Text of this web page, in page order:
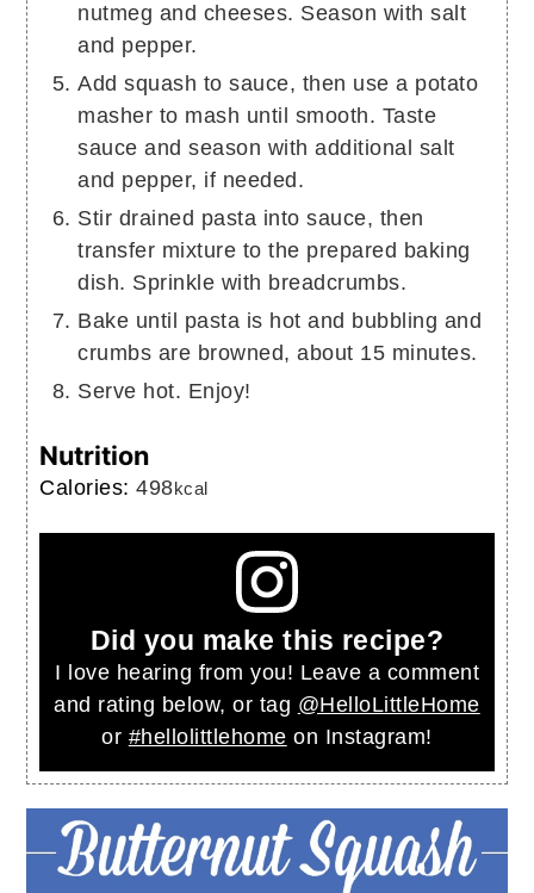
nutmeg and cheeses. Season with salt
and pepper.
Add squash to sauce, then use a potato
masher to mash until smooth. Taste
sauce and season with additional salt
and pepper, if needed.
Stir drained pasta into sauce, then
transfer mixture to the prepared baking
dish. Sprinkle with breadcrumbs.
Bake until pasta is hot and bubbling and
crumbs are browned, about 15 minutes.
Serve hot. Enjoy!
Nutrition
Calories:498kcal
Did you make this recipe?
I love hearing from you! Leave a comment
and rating below, or tag @HelloLittleHome
or #hellolittlehome on Instagram!